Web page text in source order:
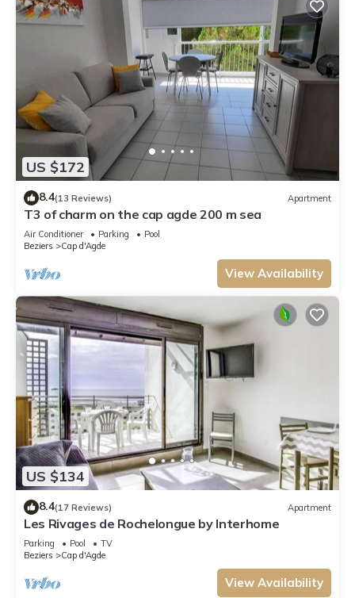
US $172
8.4(13 Reviews) Apartment
T3 of charm on the cap agde 200 m sea
Air Conditioner Parking
Pool
Beziers
Cap d'Agde
View Availability
US $134
8.4(17 Reviews) Apartment
Les Rivages de Rochelongue by Interhome
Parking Pool
TV
Beziers
Cap d'Agde
View Availability